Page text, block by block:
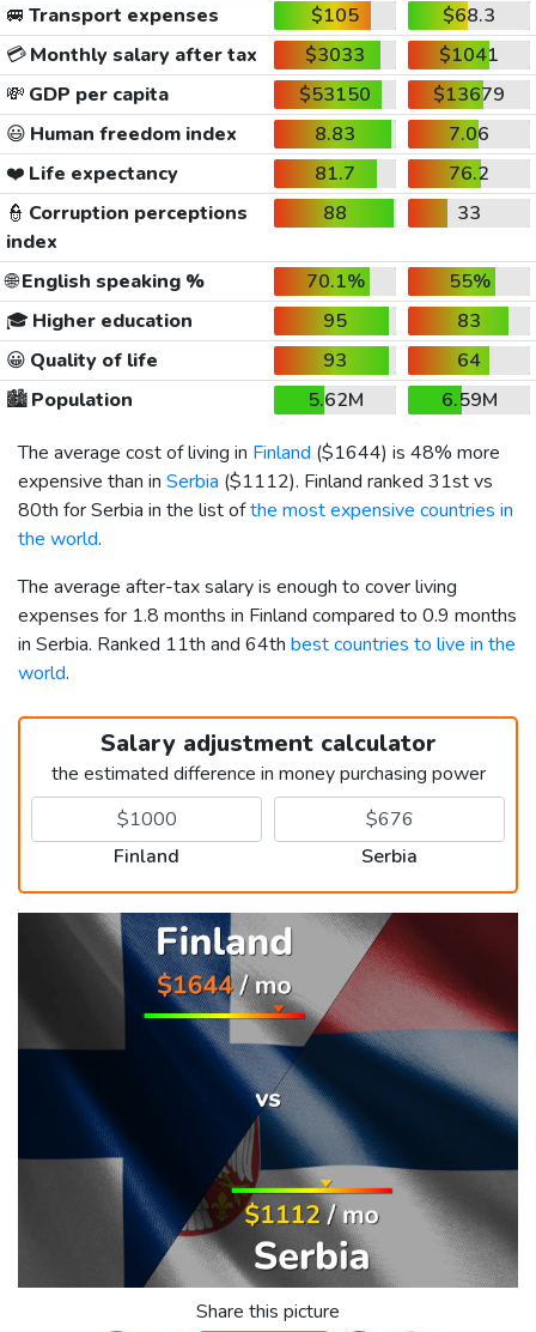
🚐 Transport expenses $105
$68.3
💳Monthly salary after tax $3033
$1041
💸 GDP per capita $53150
$13679
😃 Human freedom index 8.83
7.06
❤️ Life expectancy 81.7
76.2
👮 Corruption perceptions
index
88 33
🌐English speaking % 70.1%
55%
🎓 Higher education 95
83
😀 Quality of life 93
64
🏙️Population 5.62M
6.59M
The average cost of living in Finland ($1644) is 48% more
expensive than in Serbia ($1112). Finland ranked 31st vs
80th for Serbia in the list ofthe most expensive countries in
the world.
The average after-tax salary is enough to cover living
expenses for 1.8 months in Finland compared to 0.9 months
in Serbia. Ranked 11th and 64th best countries to live in the
world.
Salary adjustment calculator
the estimated difference in money purchasing power
Finland Serbia
Share this picture